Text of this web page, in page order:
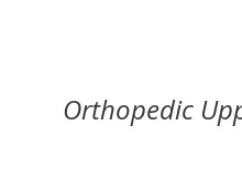
Orthopedic